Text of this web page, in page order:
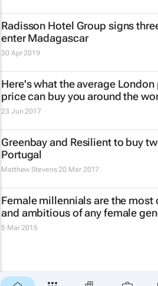
Radisson Hotel Group signs
enter Madagascar
30 Apr 2019
Here's what the average
price can buy you around the
23 Jun 2017
Greenbay and Resilient to buy
Portugal
Matthew Stevens 20 Mar 2017
Female millennials are the
and ambitious of any female
5 Mar 2015